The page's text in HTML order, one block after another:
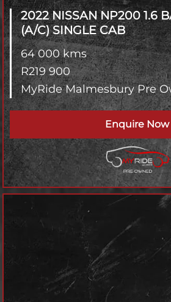
2022 NISSAN NP2001.6
(A/C) SINGLE CAB
64 000 kms
R219 900
MyRide Malmesbury Pre
Enquire Now